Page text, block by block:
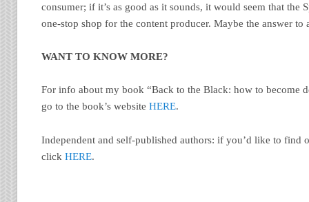
consumer; if it’s as good as it sounds, it would seem that the
one-stop shop for the content producer. Maybe the answer to
WANT TO KNOW MORE?
For info about my book “Back to the Black: how to become
go to the book’s websiteHERE.
Independent and self-published authors: if you’d like to find
clickHERE.